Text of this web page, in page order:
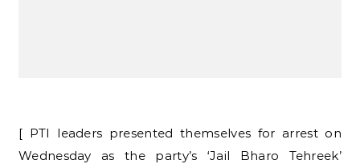
[ PTI leaders presented themselves for arrest on
Wednesday as the party’s ‘Jail Bharo Tehreek’